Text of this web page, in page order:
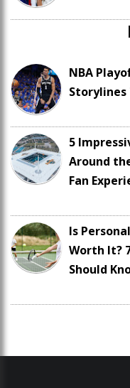
NBA
Storylines
5
Around
Fan
Is
Worth It?
Should